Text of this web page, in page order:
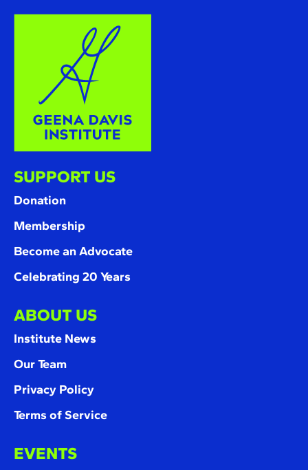
SUPPORT US
Donation
Membership
Become an Advocate
Celebrating 20 Years
ABOUT US
Institute News
Our Team
Privacy Policy
Terms of Service
EVENTS